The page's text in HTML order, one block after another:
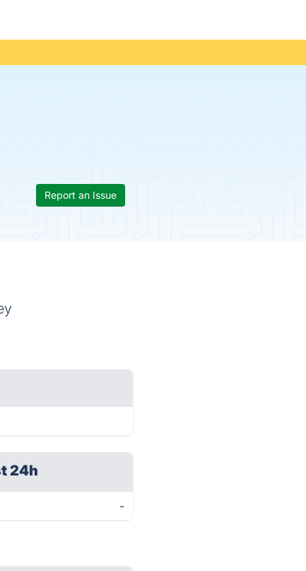
Report an Issue
24h
-